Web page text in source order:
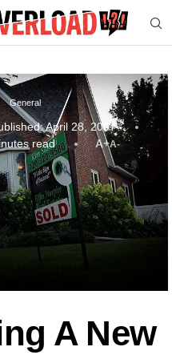
General
April 28, 2007
read A+A-
A New